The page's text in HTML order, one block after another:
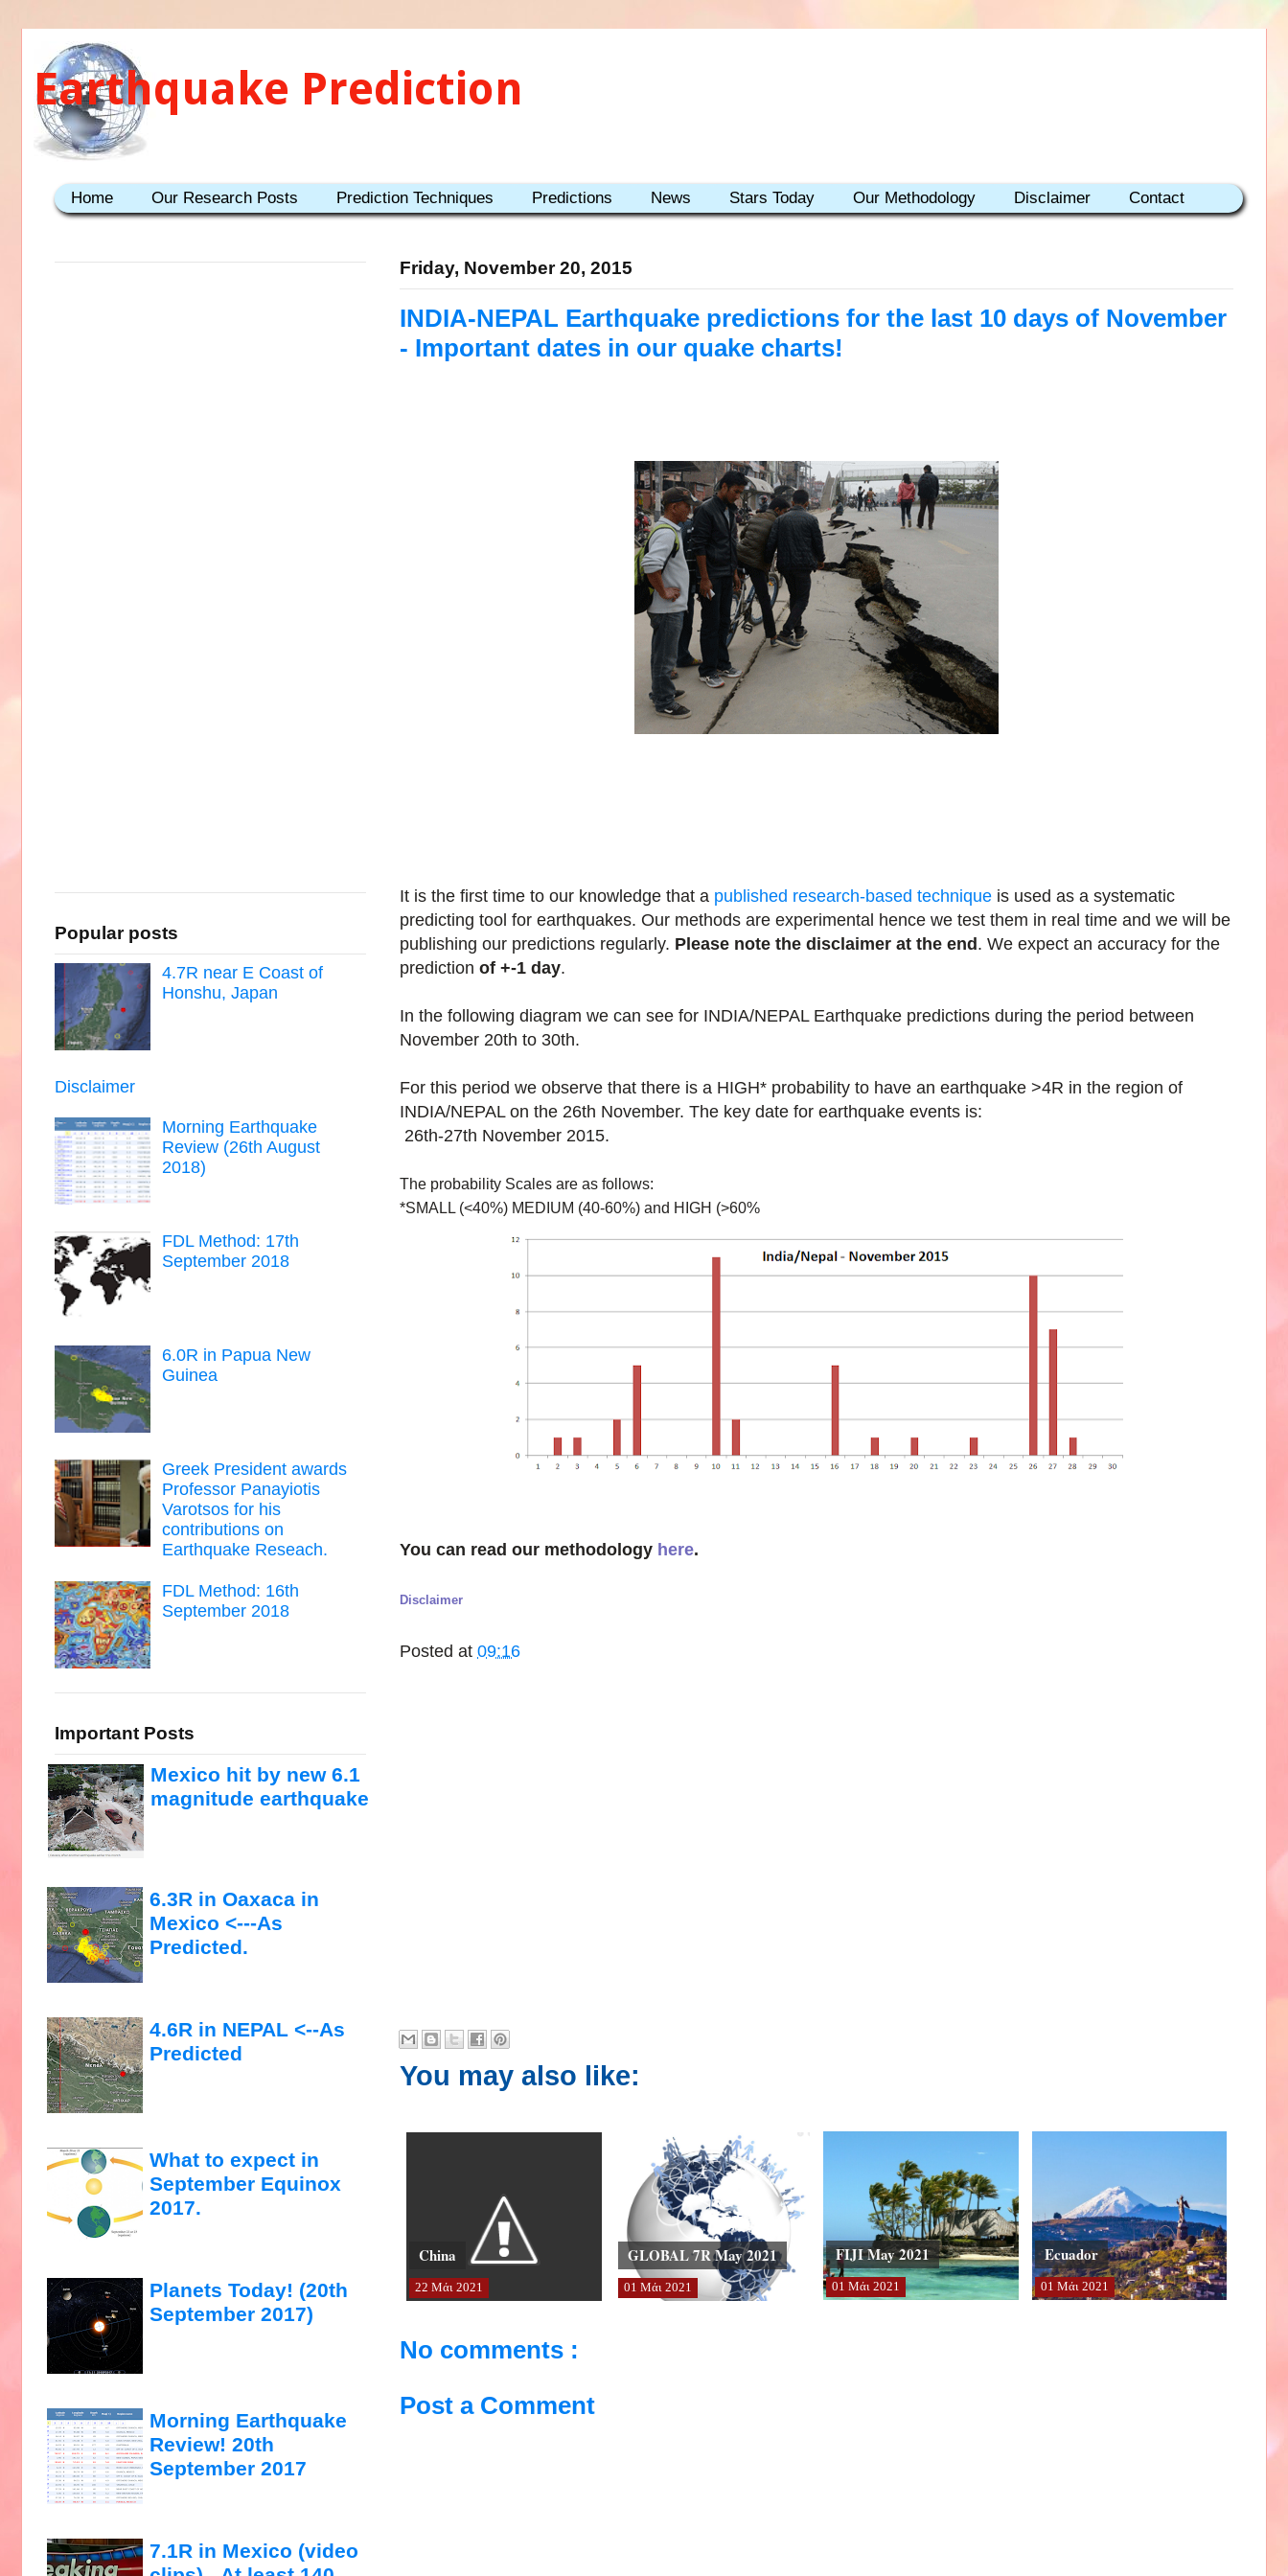
Earthquake Prediction
Home Our Research Posts Prediction Techniques Predictions News Stars Today Our Methodology Disclaimer Contact
Friday, November 20, 2015
INDIA-NEPAL Earthquake predictions for the last 10 days of November
- Important dates in our quake charts!
It is the first time to our knowledge that a published research-based technique is used as a systematic
predicting tool for earthquakes. Our methods are experimental hence we test them in real time and we will be
publishing our predictions regularly. Please note the disclaimer at the end. We expect an accuracy for the
prediction of +-1 day.
In the following diagram we can see for INDIA/NEPAL Earthquake predictions during the period between
November 20th to 30th.
For this period we observe that there is a HIGH* probability to have an earthquake >4R in the region of
INDIA/NEPAL on the 26th November. The key date for earthquake events is:
26th-27th November 2015.
The probability Scales are as follows:
*SMALL (<40%) MEDIUM (40-60%) and HIGH (>60%
You can read our methodology here.
Disclaimer
Posted at 09:16
You may also like:
China
22 Μάι 2021
GLOBAL 7R May 2021
01 Μάι 2021
FIJI May 2021
01 Μάι 2021
Ecuador
01 Μάι 2021
No comments :
Post a Comment
Popular posts
4.7R near E Coast of
Honshu, Japan
Disclaimer
Morning Earthquake
Review (26th August
2018)
FDL Method: 17th
September 2018
6.0R in Papua New
Guinea
Greek President awards
Professor Panayiotis
Varotsos for his
contributions on
Earthquake Reseach.
FDL Method: 16th
September 2018
Important Posts
Mexico hit by new 6.1
magnitude earthquake
6.3R in Oaxaca in
Mexico <---As
Predicted.
4.6R in NEPAL <--As
Predicted
What to expect in
September Equinox
2017.
Planets Today! (20th
September 2017)
Morning Earthquake
Review! 20th
September 2017
7.1R in Mexico (video